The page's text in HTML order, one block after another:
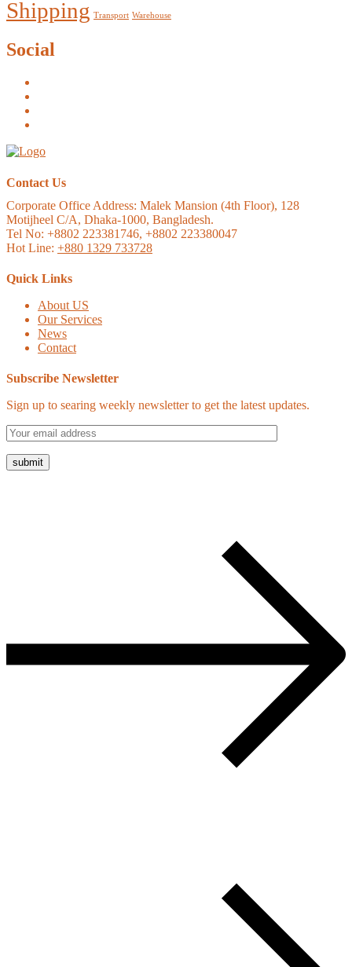
Shipping Transport Warehouse
Social
Contact Us
Corporate Office Address: Malek Mansion (4th Floor), 128
Motijheel C/A, Dhaka-1000, Bangladesh.
Tel No: +8802 223381746, +8802 223380047
Hot Line: +880 1329 733728
Quick Links
About US
Our Services
News
Contact
Subscribe Newsletter
Sign up to searing weekly newsletter to get the latest updates.